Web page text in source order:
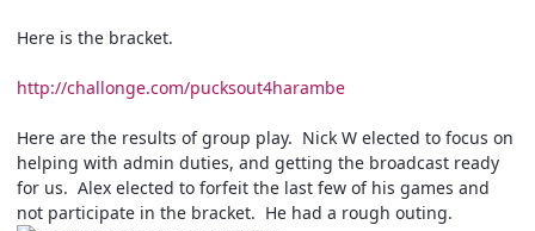
Here is the bracket.
http://challonge.com/pucksout4harambe
Here are the results of group play. Nick W elected to focus on
helping with admin duties, and getting the broadcast ready
for us. Alex elected to forfeit the last few of his games and
not participate in the bracket. He had a rough outing.